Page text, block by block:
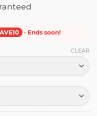
· Ends soon!
CLEAR